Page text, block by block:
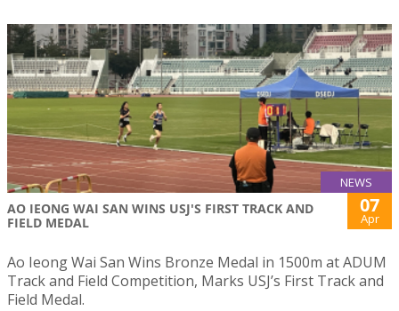
NEWS
AO IEONG WAI SAN WINS USJ'S FIRST TRACK AND
FIELD MEDAL
07
Apr
Ao Ieong Wai San Wins Bronze Medal in 1500m at ADUM
Track and Field Competition, Marks USJ’s First Track and
Field Medal.